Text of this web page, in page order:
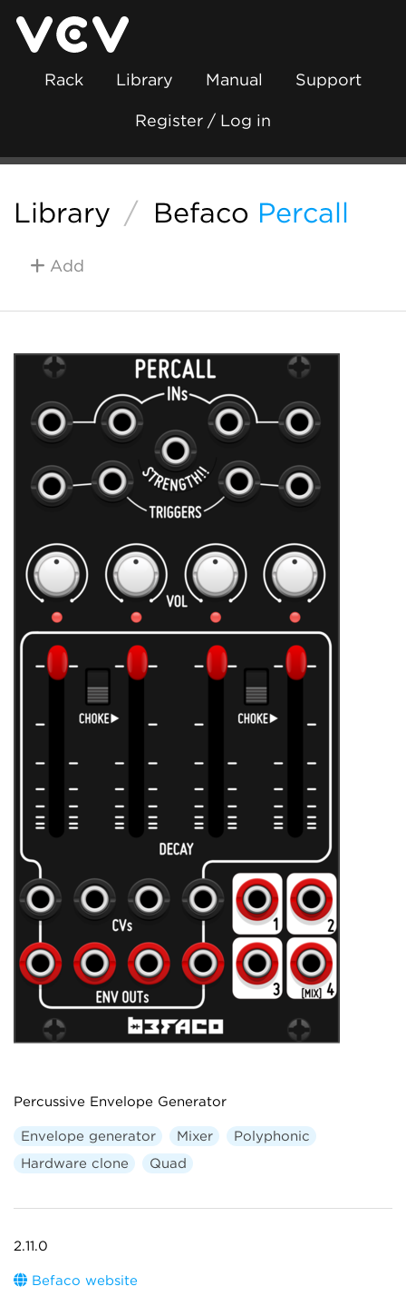
Rack Library Manual Support
Register / Log in
Library / Befaco Percall
Add
Percussive Envelope Generator
Envelope generator Mixer
Polyphonic
Hardware clone
Quad
2.11.0
Befaco website